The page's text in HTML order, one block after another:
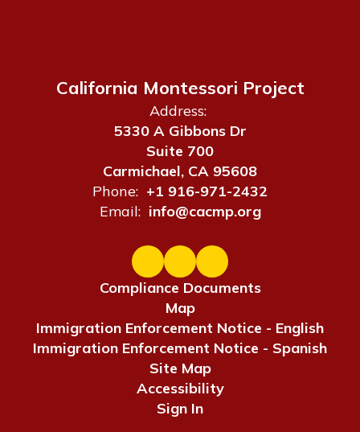
California Montessori Project
Address:
5330 A Gibbons Dr
Suite 700
Carmichael, CA 95608
Phone: +1 916-971-2432
Email: info@cacmp.org
Compliance Documents
Map
Immigration Enforcement Notice - English
Immigration Enforcement Notice - Spanish
Site Map
Accessibility
Sign In